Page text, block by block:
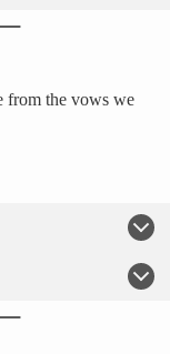
from the vows we